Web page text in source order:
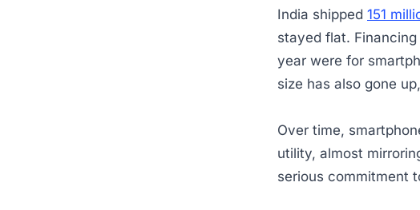
India shipped 151
stayed flat.
year were for
size has also gone
Over time,
utility, almost
serious commitment